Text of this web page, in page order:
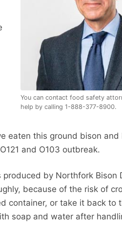
You can contact food safety
help by calling 1-888-377-8900.
eaten this ground bison and
and O103 outbreak.
by Northfork Bison
because of the risk of
container, or take it back to
soap and water after